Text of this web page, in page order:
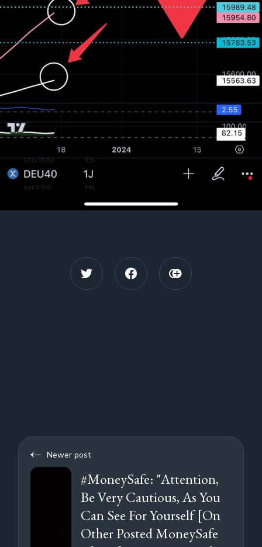
Newer post
#MoneySafe: "Attention,
Be Very Cautious, As You
Can See For Yourself [On
Other Posted MoneySafe